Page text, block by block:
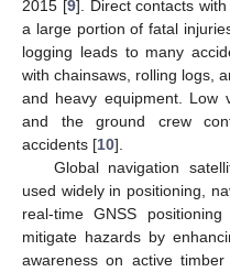
2015 [9]. Direct contacts
a large portion of fatal
logging leads to many
with chainsaws, rolling logs,
and heavy equipment. Low
and the ground crew
accidents [10].
Global navigation
used widely in positioning,
real-time GNSS
mitigate hazards by
awareness on active